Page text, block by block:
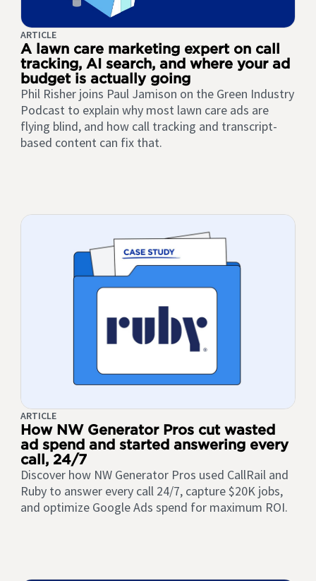
ARTICLE
A lawn care marketing expert on call
tracking, AI search, and where your ad
budget is actually going
Phil Risher joins Paul Jamison on the Green Industry
Podcast to explain why most lawn care ads are
flying blind, and how call tracking and transcript-
based content can fix that.
ARTICLE
How NW Generator Pros cut wasted
ad spend and started answering every
call, 24/7
Discover how NW Generator Pros used CallRail and
Ruby to answer every call 24/7, capture $20K jobs,
and optimize Google Ads spend for maximum ROI.